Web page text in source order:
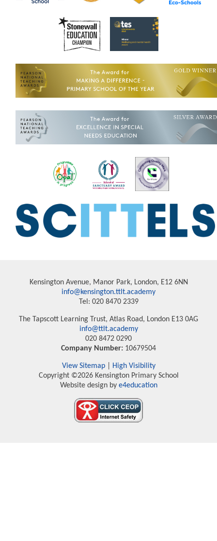
Kensington Avenue, Manor Park, London, E12 6NN
info@kensington.ttlt.academy
Tel: 020 8470 2339
The Tapscott Learning Trust, Atlas Road, London E13 0AG
info@ttlt.academy
020 8472 0290
Company Number: 10679504
View Sitemap|
High Visibility
Copyright ©2026 Kensington Primary School
Website design bye4education